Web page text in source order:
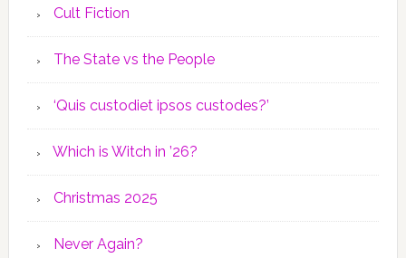
Cult Fiction
The State vs the People
‘Quis custodiet ipsos custodes?’
Which is Witch in ’26?
Christmas 2025
Never Again?